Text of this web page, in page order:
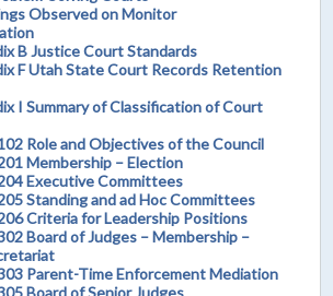
Observed on Monitor
B Justice Court Standards
F Utah State Court Records Retention
I Summary of Classification of Court
Role and Objectives of the Council
Membership – Election
Executive Committees
Standing and ad Hoc Committees
Criteria for Leadership Positions
Board of Judges – Membership –
Parent-Time Enforcement Mediation
Board of Senior Judges